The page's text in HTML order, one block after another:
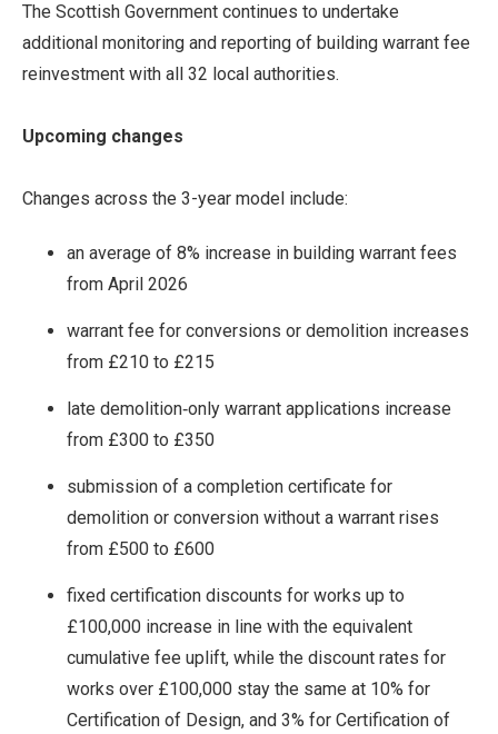
The Scottish Government continues to undertake
additional monitoring and reporting of building warrant fee
reinvestment with all 32 local authorities.
Upcoming changes
Changes across the 3-year model include:
an average of 8% increase in building warrant fees
from April 2026
warrant fee for conversions or demolition increases
from £210 to £215
late demolition‑only warrant applications increase
from £300 to £350
submission of a completion certificate for
demolition or conversion without a warrant rises
from £500 to £600
fixed certification discounts for works up to
£100,000 increase in line with the equivalent
cumulative fee uplift, while the discount rates for
works over £100,000 stay the same at 10% for
Certification of Design, and 3% for Certification of